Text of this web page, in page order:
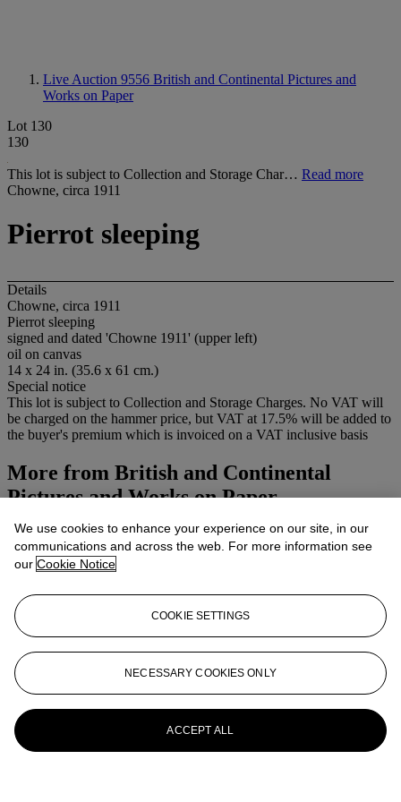
Live Auction 9556 British and Continental Pictures and
Works on Paper
Lot 130
130
This lot is subject to Collection and Storage Char… Read more
Chowne, circa 1911
Pierrot sleeping
Details
Chowne, circa 1911
Pierrot sleeping
signed and dated 'Chowne 1911' (upper left)
oil on canvas
14 x 24 in. (35.6 x 61 cm.)
Special notice
This lot is subject to Collection and Storage Charges. No VAT will
be charged on the hammer price, but VAT at 17.5% will be added to
the buyer's premium which is invoiced on a VAT inclusive basis
More from British and Continental
Pictures and Works on Paper
View All
View All
We use cookies to enhance your experience on our site, in our
communications and across the web. For more information see
our Cookie Notice
COOKIE SETTINGS
NECESSARY COOKIES ONLY
ACCEPT ALL